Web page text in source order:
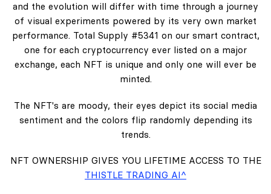
and the evolution will differ with time through a journey
of visual experiments powered by its very own market
performance. Total Supply #5341 on our smart contract,
one for each cryptocurrency ever listed on a major
exchange, each NFT is unique and only one will ever be
minted.
The NFT's are moody, their eyes depict its social media
sentiment and the colors flip randomly depending its
trends.
NFT OWNERSHIP GIVES YOU LIFETIME ACCESS TO THE
THISTLE TRADING AI^